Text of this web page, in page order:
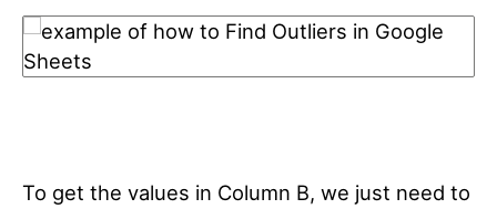
To get the values in Column B, we just need to